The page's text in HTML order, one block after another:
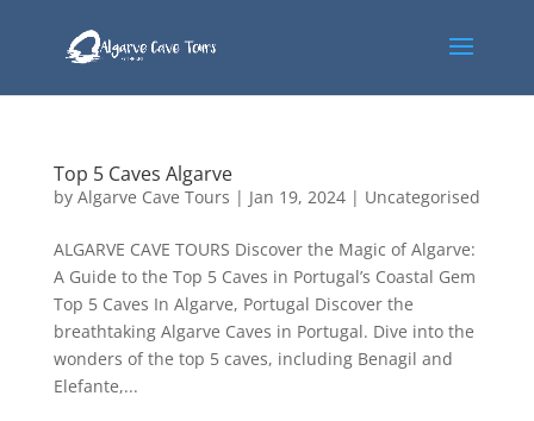
Top 5 Caves Algarve
by Algarve Cave Tours | Jan 19, 2024| Uncategorised
ALGARVE CAVE TOURS Discover the Magic of Algarve:
A Guide to the Top 5 Caves in Portugal’s Coastal Gem
Top 5 Caves In Algarve, Portugal Discover the
breathtaking Algarve Caves in Portugal. Dive into the
wonders of the top 5 caves, including Benagil and
Elefante,...